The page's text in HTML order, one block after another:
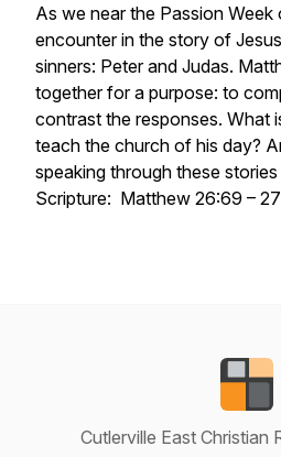
As we near the Passion Week
encounter in the story of
sinners: Peter and Judas.
together for a purpose: to
contrast the responses. What
teach the church of his day?
speaking through these
Scripture: Matthew 26:69 –
Cutlerville East Christian